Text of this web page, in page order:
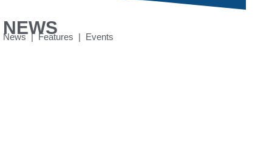
NEWS
News | Features | Events